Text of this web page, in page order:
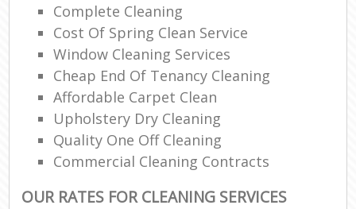
Complete Cleaning
Cost Of Spring Clean Service
Window Cleaning Services
Cheap End Of Tenancy Cleaning
Affordable Carpet Clean
Upholstery Dry Cleaning
Quality One Off Cleaning
Commercial Cleaning Contracts
OUR RATES FOR CLEANING SERVICES